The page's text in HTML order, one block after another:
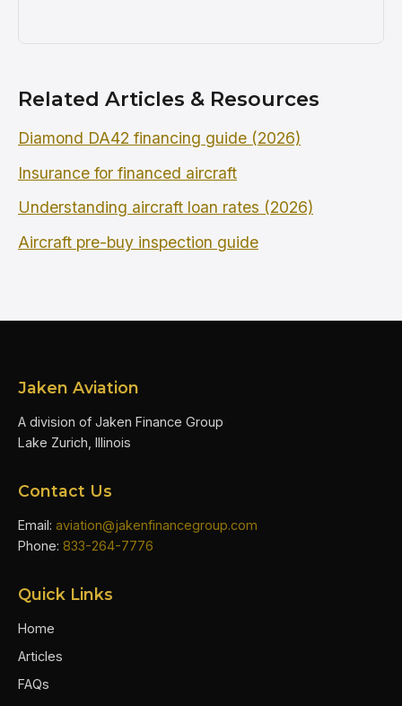
Related Articles & Resources
Diamond DA42 financing guide (2026)
Insurance for financed aircraft
Understanding aircraft loan rates (2026)
Aircraft pre-buy inspection guide
Jaken Aviation
A division of Jaken Finance Group
Lake Zurich, Illinois
Contact Us
Email: aviation@jakenfinancegroup.com
Phone: 833-264-7776
Quick Links
Home
Articles
FAQs